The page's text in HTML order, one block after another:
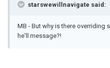
starswewillnavigate said:
MB - But why is there
he'll message?!